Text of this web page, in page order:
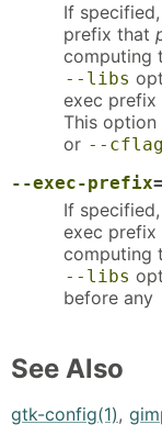
If
prefix that
computing
--libs
exec prefix
This
or --
--exec-prefix
If
exec prefix
computing
--libs
before any
See Also
gtk-config(1),